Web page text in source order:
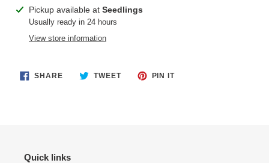
Adding
product
Pickup available at Seedlings
Usually ready in 24 hours
View store information
SHARESHARE TWEETTWEET
PIN ITPIN
Quick links